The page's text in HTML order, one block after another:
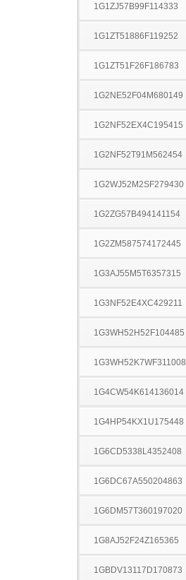
1G1ZJ57B99F114333
1G1ZT51886F119252
1G1ZT51F26F186783
1G2NE52F04M680149
1G2NF52EX4C195415
1G2NF52T91M562454
1G2WJ52M2SF279430
1G2ZG57B494141154
1G2ZM587574172445
1G3AJ55M5T6357315
1G3NF52E4XC429211
1G3WH52H52F104485
1G3WH52K7WF311008
1G4CW54K614136014
1G4HP54KX1U175448
1G6CD5338L4352408
1G6DC67A550204863
1G6DM57T360197020
1G8AJ52F24Z165365
1GBDV13117D170873